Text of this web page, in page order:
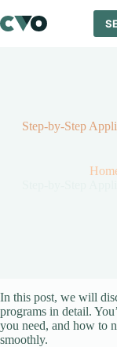
to
content
Step-by-Step
In this post, we will
programs in detail.
you need, and how to
smoothly.